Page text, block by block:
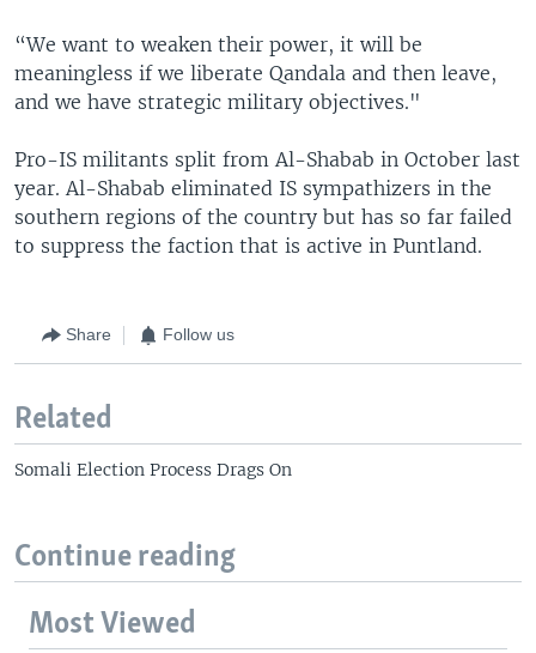
“We want to weaken their power, it will be
meaningless if we liberate Qandala and then leave,
and we have strategic military objectives."
Pro-IS militants split from Al-Shabab in October last
year. Al-Shabab eliminated IS sympathizers in the
southern regions of the country but has so far failed
to suppress the faction that is active in Puntland.
Share Follow us
Related
Somali Election Process Drags On
Continue reading
Most Viewed